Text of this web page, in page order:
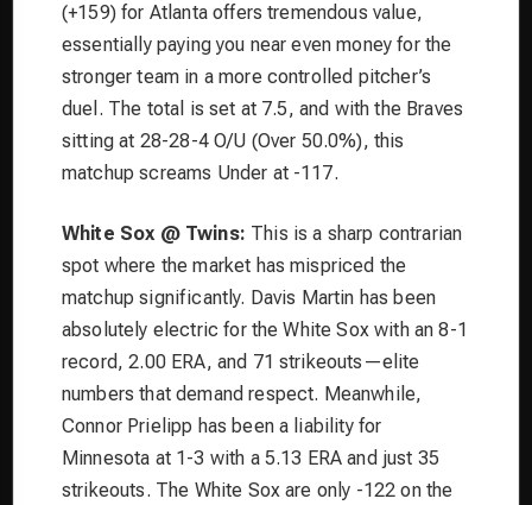
(+159) for Atlanta offers tremendous value,
essentially paying you near even money for the
stronger team in a more controlled pitcher’s
duel. The total is set at 7.5, and with the Braves
sitting at 28-28-4 O/U (Over 50.0%), this
matchup screams Under at -117.
White Sox @ Twins: This is a sharp contrarian
spot where the market has mispriced the
matchup significantly. Davis Martin has been
absolutely electric for the White Sox with an 8-1
record, 2.00 ERA, and 71 strikeouts—elite
numbers that demand respect. Meanwhile,
Connor Prielipp has been a liability for
Minnesota at 1-3 with a 5.13 ERA and just 35
strikeouts. The White Sox are only -122 on the